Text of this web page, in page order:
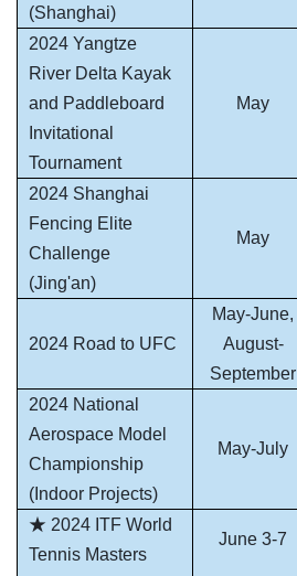
(Shanghai)
2024 Yangtze
River Delta Kayak
and Paddleboard
Invitational
Tournament
May
2024 Shanghai
Fencing Elite
Challenge
(Jing'an)
May
2024 Road to UFC
May-June,
August-
September
2024 National
Aerospace Model
Championship
(Indoor Projects)
May-July
★ 2024 ITF World
Tennis Masters
June 3-7